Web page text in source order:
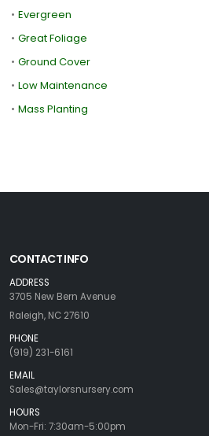
• Evergreen
• Great Foliage
• Ground Cover
• Low Maintenance
• Mass Planting
CONTACT INFO
ADDRESS
3705 New Bern Avenue
Raleigh, NC 27610
PHONE
(919) 231-6161
EMAIL
Sales@taylorsnursery.com
HOURS
Mon-Fri: 7:30am-5:00pm